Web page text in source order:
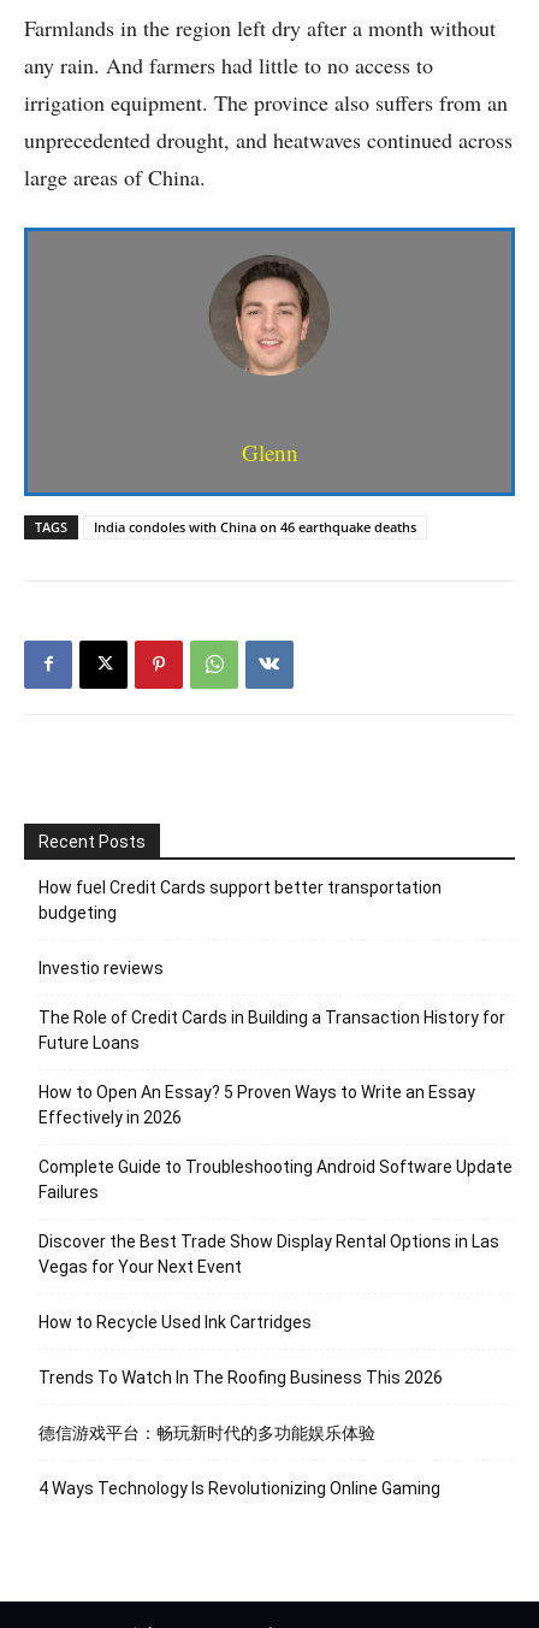
Farmlands in the region left dry after a month without
any rain. And farmers had little to no access to
irrigation equipment. The province also suffers from an
unprecedented drought, and heatwaves continued across
large areas of China.
Glenn
TAGS India condoles with China on 46 earthquake deaths
Recent Posts
How fuel Credit Cards support better transportation
budgeting
Investio reviews
The Role of Credit Cards in Building a Transaction History for
Future Loans
How to Open An Essay? 5 Proven Ways to Write an Essay
Effectively in 2026
Complete Guide to Troubleshooting Android Software Update
Failures
Discover the Best Trade Show Display Rental Options in Las
Vegas for Your Next Event
How to Recycle Used Ink Cartridges
Trends To Watch In The Roofing Business This 2026
德信游戏平台：畅玩新时代的多功能娱乐体验
4 Ways Technology Is Revolutionizing Online Gaming